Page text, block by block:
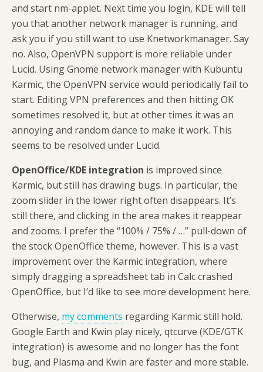
and start nm-applet. Next time you login, KDE will tell
you that another network manager is running, and
ask you if you still want to use Knetworkmanager. Say
no. Also, OpenVPN support is more reliable under
Lucid. Using Gnome network manager with Kubuntu
Karmic, the OpenVPN service would periodically fail to
start. Editing VPN preferences and then hitting OK
sometimes resolved it, but at other times it was an
annoying and random dance to make it work. This
seems to be resolved under Lucid.
OpenOffice/KDE integration is improved since
Karmic, but still has drawing bugs. In particular, the
zoom slider in the lower right often disappears. It’s
still there, and clicking in the area makes it reappear
and zooms. I prefer the “100% / 75% / …” pull-down of
the stock OpenOffice theme, however. This is a vast
improvement over the Karmic integration, where
simply dragging a spreadsheet tab in Calc crashed
OpenOffice, but I’d like to see more development here.
Otherwise, my comments regarding Karmic still hold.
Google Earth and Kwin play nicely, qtcurve (KDE/GTK
integration) is awesome and no longer has the font
bug, and Plasma and Kwin are faster and more stable.